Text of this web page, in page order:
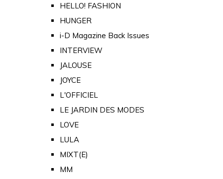
HELLO! FASHION
HUNGER
i-D Magazine Back Issues
INTERVIEW
JALOUSE
JOYCE
L'OFFICIEL
LE JARDIN DES MODES
LOVE
LULA
MIXT(E)
MM